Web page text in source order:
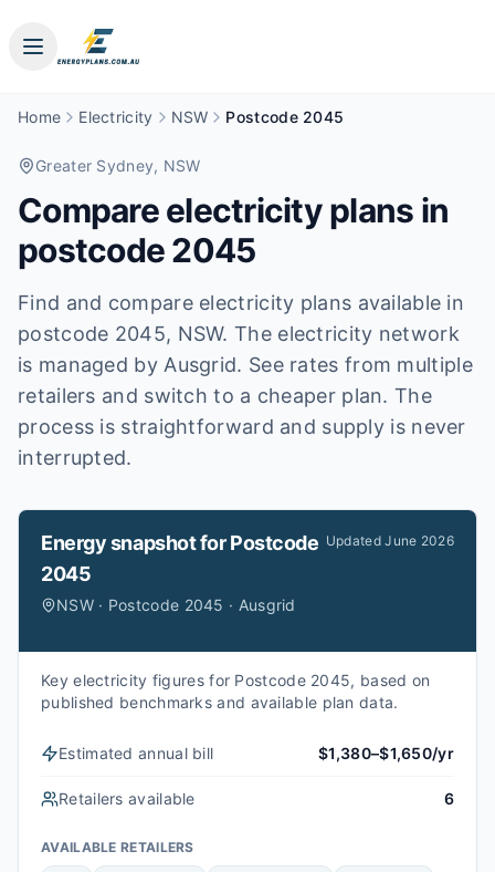
Home Electricity NSW Postcode 2045
Greater Sydney, NSW
Compare electricity plans in
postcode2045
Find and compare electricity plans available in
postcode 2045, NSW. The electricity network
is managed by Ausgrid. See rates from multiple
retailers and switch to a cheaper plan. The
process is straightforward and supply is never
interrupted.
Energy snapshot forPostcode
2045
NSW · Postcode 2045 · Ausgrid
UpdatedJune 2026
Key electricity figures for Postcode 2045, based on
published benchmarks and available plan data.
Estimated annual bill $1,380–$1,650/yr
Retailers available 6
AVAILABLE RETAILERS